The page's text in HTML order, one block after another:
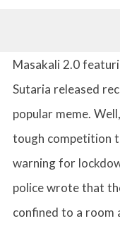
ith all that's
Masakali 2.0
Sutaria released
popular meme.
tough competition
warning for
police wrote that
confined to a room